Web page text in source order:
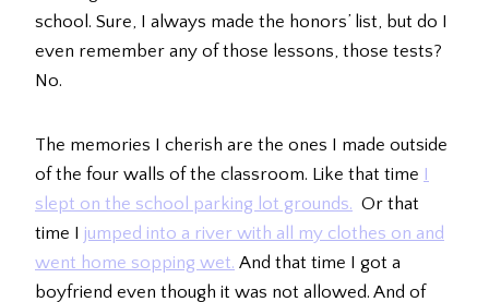
school. Sure, I always made the honors’ list, but do I
even remember any of those lessons, those tests?
No.
The memories I cherish are the ones I made outside
of the four walls of the classroom. Like that time
slept on the school parking lot grounds. Or that
time I jumped into a river with all my clothes on and
went home sopping wet. And that time I got a
boyfriend even though it was not allowed. And of